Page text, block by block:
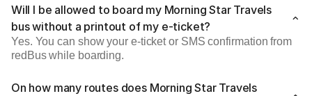
Will I be allowed to board my Morning Star Travels
bus without a printout of my e-ticket?
Yes. You can show your e-ticket or SMS confirmation from
redBus while boarding.
On how many routes does Morning Star Travels